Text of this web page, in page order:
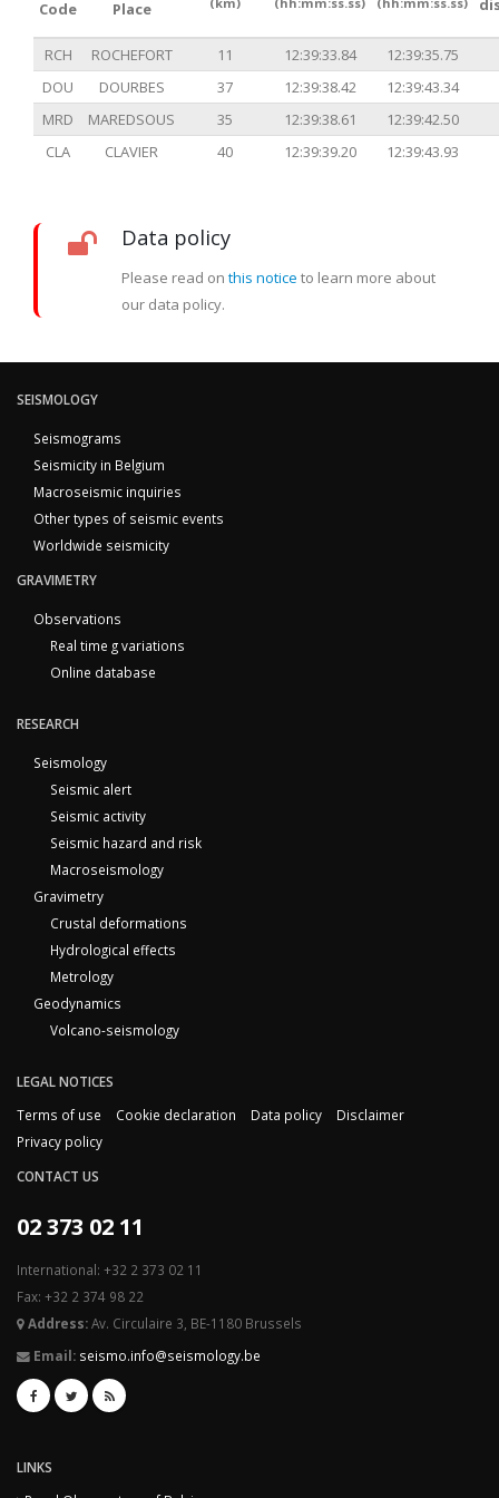
Code Place
RCH ROCHEFORT 11 12:39:33.84
12:39:35.75
DOU
DOURBES 37 12:39:38.42
12:39:43.34
MRD
MAREDSOUS 35 12:39:38.61
12:39:42.50
CLA
CLAVIER 40 12:39:39.20 12:39:43.93
Data policy
Please read on this notice to learn more about
our data policy.
SEISMOLOGY
Seismograms
Seismicity in Belgium
Macroseismic inquiries
Other types of seismic events
Worldwide seismicity
GRAVIMETRY
Observations
Real time g variations
Online database
RESEARCH
Seismology
Seismic alert
Seismic activity
Seismic hazard and risk
Macroseismology
Gravimetry
Crustal deformations
Hydrological effects
Metrology
Geodynamics
Volcano-seismology
LEGAL NOTICES
Terms of use
Cookie declaration Data policy
Disclaimer
Privacy policy
CONTACT US
02 373 02 11
International: +32 2 373 02 11
Fax: +32 2 374 98 22
Address:Av. Circulaire 3, BE-1180 Brussels
Email: seismo.info@seismology.be
LINKS